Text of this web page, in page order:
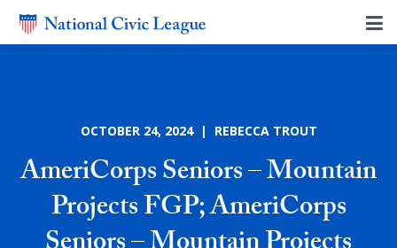
OCTOBER 24, 2024 | REBECCA TROUT
AmeriCorps Seniors – Mountain
Projects FGP; AmeriCorps